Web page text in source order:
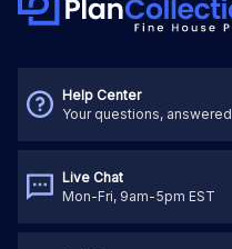
Help Center
Your questions, answered
Live Chat
Mon-Fri, 9am-5pm EST